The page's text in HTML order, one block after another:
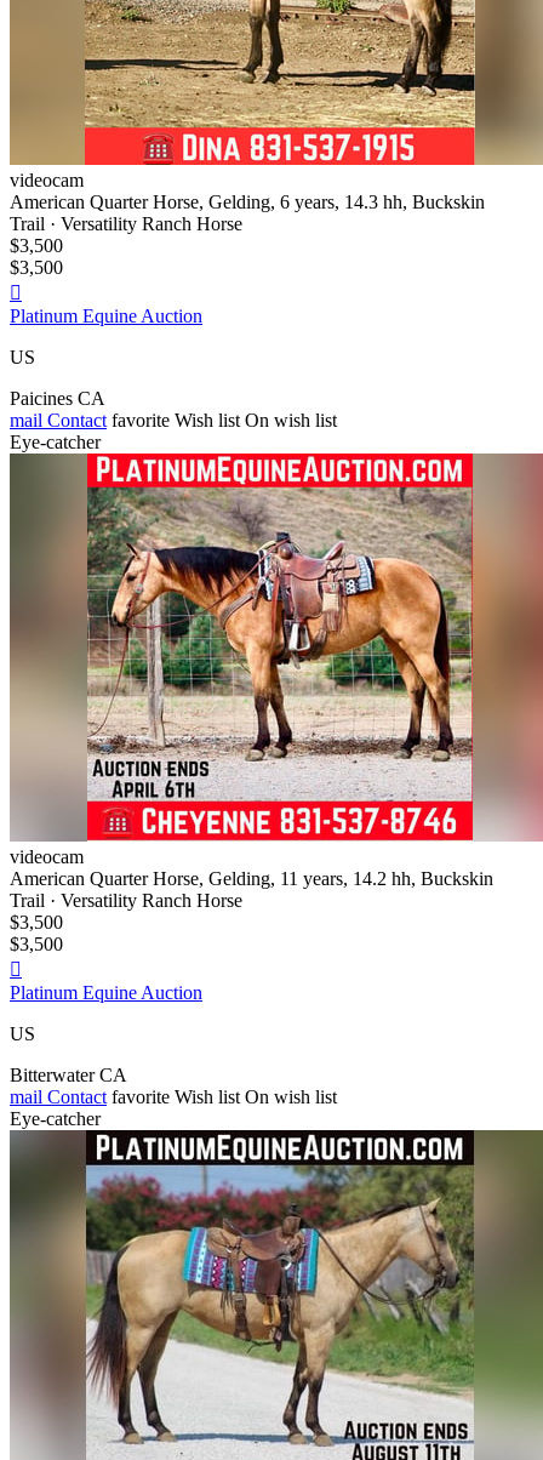
videocam
American Quarter Horse, Gelding, 6 years, 14.3 hh, Buckskin
Trail · Versatility Ranch Horse
$3,500
$3,500

Platinum Equine Auction
US
Paicines CA
mail Contact favorite Wish list On wish list
Eye-catcher
videocam
American Quarter Horse, Gelding, 11 years, 14.2 hh, Buckskin
Trail · Versatility Ranch Horse
$3,500
$3,500

Platinum Equine Auction
US
Bitterwater CA
mail Contact favorite Wish list On wish list
Eye-catcher